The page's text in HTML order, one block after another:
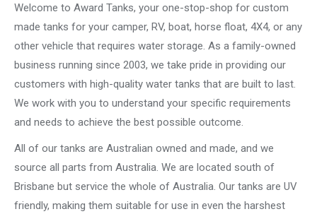
Welcome to Award Tanks, your one-stop-shop for custom
made tanks for your camper, RV, boat, horse float, 4X4, or any
other vehicle that requires water storage. As a family-owned
business running since 2003, we take pride in providing our
customers with high-quality water tanks that are built to last.
We work with you to understand your specific requirements
and needs to achieve the best possible outcome.
All of our tanks are Australian owned and made, and we
source all parts from Australia. We are located south of
Brisbane but service the whole of Australia. Our tanks are UV
friendly, making them suitable for use in even the harshest